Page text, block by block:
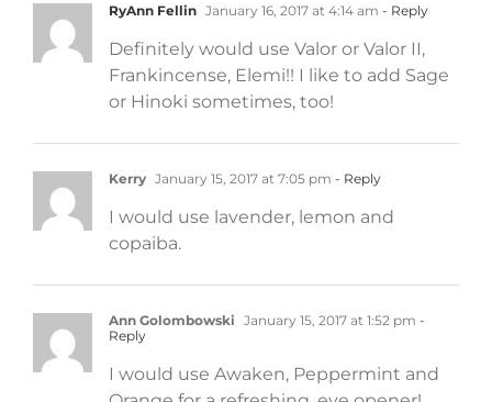
RyAnn Fellin January 16, 2017 at 4:14 am - Reply
Definitely would use Valor or Valor II,
Frankincense, Elemi!! I like to add Sage
or Hinoki sometimes, too!
Kerry January 15, 2017 at 7:05 pm - Reply
I would use lavender, lemon and
copaiba.
Ann Golombowski January 15, 2017 at 1:52 pm -
Reply
I would use Awaken, Peppermint and